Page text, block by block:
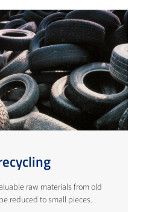
raw materials from old
reduced to small pieces.